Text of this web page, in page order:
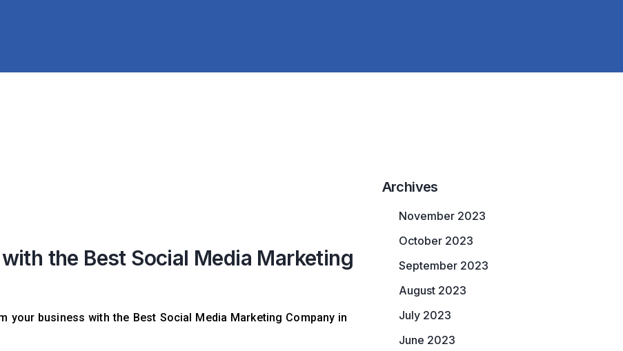
the Best Social Media Marketing
business with the Best Social Media Marketing Company in
Archives
November 2023
October 2023
September 2023
August 2023
July 2023
June 2023